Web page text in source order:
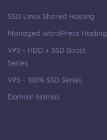
SSD Linux Shared Hosting
Managed WordPress Hosting
VPS - HDD + SSD Boost
Series
VPS - 100% SSD Series
Domain Names